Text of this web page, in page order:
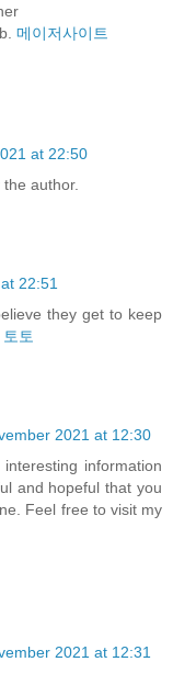
메이저사이트
at 22:50
author.
22:51
they get to keep
토토
2021 at 12:30
information
and hopeful that you
Feel free to visit my
2021 at 12:31